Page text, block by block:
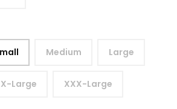
Medium Large
Large XXX-Large